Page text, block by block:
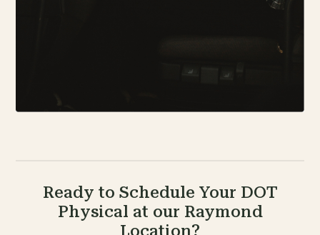
Ready to Schedule Your DOT
Physical at our Raymond
Location?